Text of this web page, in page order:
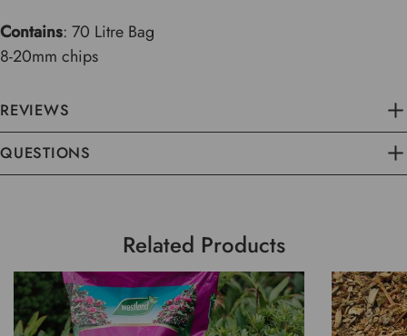
Contains: 70 Litre Bag
8-20mm chips
REVIEWS
QUESTIONS
Related Products